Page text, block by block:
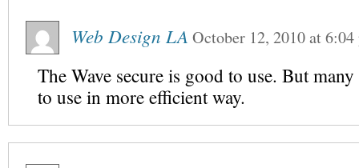
Web Design LA October 12, 2010at6:04
The Wave secure is good to use. But
to use in more efficient way.